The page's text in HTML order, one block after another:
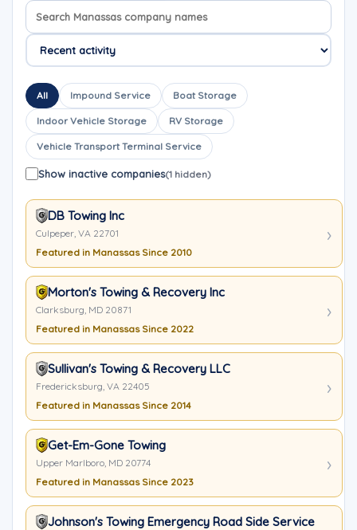
Search company names
Sort company names
All Impound Service Boat Storage
Indoor Vehicle Storage RV Storage
Vehicle Transport Terminal Service
Show inactive companies(1 hidden)
DB Towing Inc
Culpeper, VA 22701
Featured in Manassas Since 2010
Morton's Towing & Recovery Inc
Clarksburg, MD 20871
Featured in Manassas Since 2022
Sullivan's Towing & Recovery LLC
Fredericksburg, VA 22405
Featured in Manassas Since 2014
Get-Em-Gone Towing
Upper Marlboro, MD 20774
Featured in Manassas Since 2023
Johnson's Towing Emergency Road Side Service